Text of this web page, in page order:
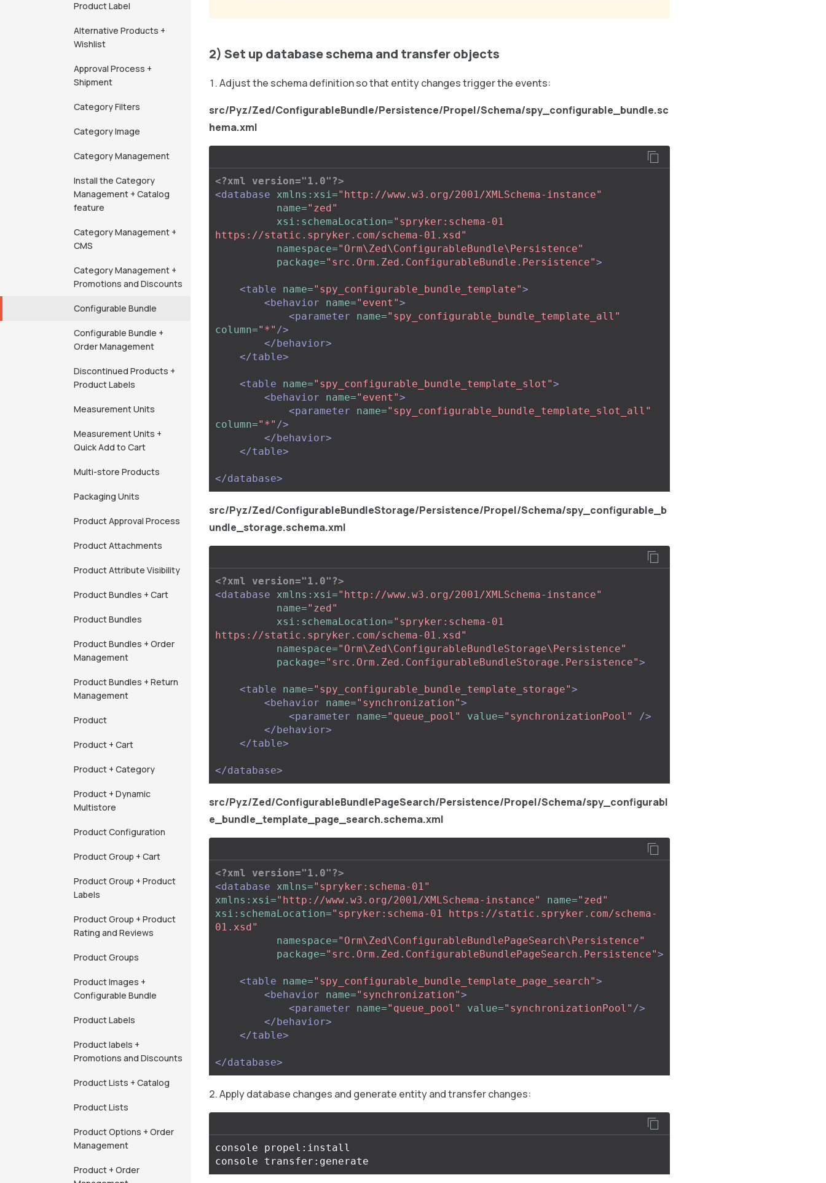
Product Label
Alternative Products +
Wishlist
Approval Process +
Shipment
Category Filters
Category Image
Category Management
Install the Category
Management + Catalog
feature
Category Management +
CMS
Category Management +
Promotions and Discounts
Configurable Bundle
Configurable Bundle +
Order Management
Discontinued Products +
Product Labels
Measurement Units
Measurement Units +
Quick Add to Cart
Multi-store Products
Packaging Units
Product Approval Process
Product Attachments
Product Attribute Visibility
Product Bundles + Cart
Product Bundles
Product Bundles + Order
Management
Product Bundles + Return
Management
Product
Product + Cart
Product + Category
Product + Dynamic
Multistore
Product Configuration
Product Group + Cart
Product Group + Product
Labels
Product Group + Product
Rating and Reviews
Product Groups
Product Images +
Configurable Bundle
Product Labels
Product labels +
Promotions and Discounts
Product Lists + Catalog
Product Lists
Product Options + Order
Management
Product + Order
2) Set up database schema and transfer objects
Adjust the schema definition so that entity changes trigger the events:
src/Pyz/Zed/ConfigurableBundle/Persistence/Propel/Schema/spy_configurable_bundle.sc
hema.xml
<?xml version="1.0"?>
<database
xmlns:xsi="http://www.w3.org/2001/XMLSchema-instance"
name="zed"
xsi:schemaLocation="spryker:schema-01
https://static.spryker.com/schema-01.xsd"
namespace="Orm\Zed\ConfigurableBundle\Persistence"
package="src.Orm.Zed.ConfigurableBundle.Persistence">
<table name="spy_configurable_bundle_template">
<behavior
name="event">
<parameter
name="spy_configurable_bundle_template_all"
column="*" />
</behavior>
</table>
<table name="spy_configurable_bundle_template_slot">
<behavior
name="event">
<parameter
name="spy_configurable_bundle_template_slot_all"
column="*" />
</behavior>
</table>
</database>
src/Pyz/Zed/ConfigurableBundleStorage/Persistence/Propel/Schema/spy_configurable_b
undle_storage.schema.xml
<?xml version="1.0"?>
<database
xmlns:xsi="http://www.w3.org/2001/XMLSchema-instance"
name="zed"
xsi:schemaLocation="spryker:schema-01
https://static.spryker.com/schema-01.xsd"
namespace="Orm\Zed\ConfigurableBundleStorage\Persistence"
package="src.Orm.Zed.ConfigurableBundleStorage.Persistence">
<table name="spy_configurable_bundle_template_storage">
<behavior
name="synchronization">
<parameter
name="queue_pool" value="synchronizationPool"
/>
</behavior>
</table>
</database>
src/Pyz/Zed/ConfigurableBundlePageSearch/Persistence/Propel/Schema/spy_configurabl
e_bundle_template_page_search.schema.xml
<?xml version="1.0"?>
<database
xmlns="spryker:schema-01"
xmlns:xsi="http://www.w3.org/2001/XMLSchema-instance" name="zed"
xsi:schemaLocation="spryker:schema-01 https://static.spryker.com/schema-
01.xsd"
namespace="Orm\Zed\ConfigurableBundlePageSearch\Persistence"
package="src.Orm.Zed.ConfigurableBundlePageSearch.Persistence">
<table name="spy_configurable_bundle_template_page_search">
<behavior
name="synchronization">
<parameter
name="queue_pool" value="synchronizationPool" />
</behavior>
</table>
</database>
Apply database changes and generate entity and transfer changes:
console propel:install